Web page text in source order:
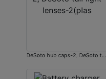
DeSoto hub caps-2, DeSoto tail